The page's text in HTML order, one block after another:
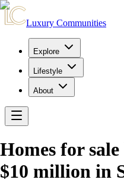
Luxury Communities
Explore
Lifestyle
About
Homes for
$10 million in